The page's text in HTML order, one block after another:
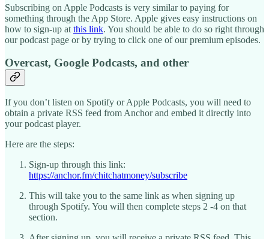
Subscribing on Apple Podcasts is very similar to paying for
something through the App Store. Apple gives easy instructions on
how to sign-up at this link. You should be able to do so right through
our podcast page or by trying to click one of our premium episodes.
Overcast, Google Podcasts, and other
If you don’t listen on Spotify or Apple Podcasts, you will need to
obtain a private RSS feed from Anchor and embed it directly into
your podcast player.
Here are the steps:
Sign-up through this link:
https://anchor.fm/chitchatmoney/subscribe
This will take you to the same link as when signing up
through Spotify. You will then complete steps 2 -4 on that
section.